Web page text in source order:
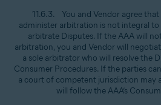
11.6.3. You and Vendor agree
administer arbitration is not integral to
arbitrate Disputes. If the AAA will
arbitration, you and Vendor will
a sole arbitrator who will resolve the
Consumer Procedures. If the parties
a court of competent jurisdiction may
will follow the AAA’s